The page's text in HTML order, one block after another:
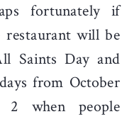
fortunately if
restaurant will be
Saints Day and
from October
2 when people